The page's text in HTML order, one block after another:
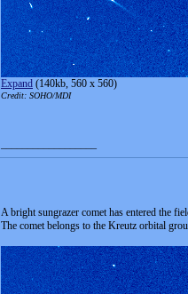
Expand (140kb, 560 x 560)
Credit: SOHO/MDI
A bright sungrazer comet has entered the
The comet belongs to the Kreutz orbital